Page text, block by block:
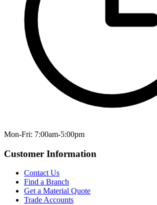
Mon-Fri: 7:00am-5:00pm
Customer Information
Contact Us
Find a Branch
Get a Material Quote
Trade Accounts